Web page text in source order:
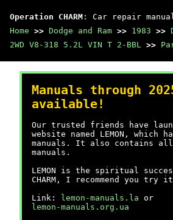
Operation CHARM : Car repair
Home >> Dodge and Ram >> 1983 >>
2WD V8-318 5.2L VIN T 2-BBL >>
Manuals through
available!
Our trusted friends have
website named LEMON, which
manuals. It also contains all
manuals.
LEMON is the spiritual
CHARM, I recommend you try
Link:
lemon-manuals.la or
lemon-manuals.org.ua